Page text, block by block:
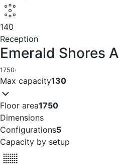
140
Reception
Emerald Shores A
1750·
Max capacity130
Floor area1750
Dimensions
Configurations5
Capacity by setup